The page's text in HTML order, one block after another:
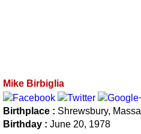
Mike Birbiglia
Birthplace : Shrewsbury,
Birthday : June 20, 1978